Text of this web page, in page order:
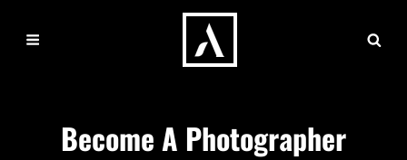
Become A Photographer